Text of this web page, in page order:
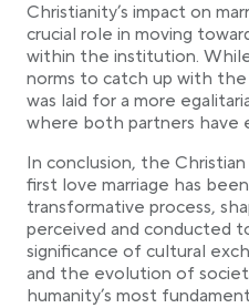
Christianity’s impact on
crucial role in moving
within the institution.
norms to catch up with
was laid for a more
where both partners have
In conclusion, the
first love marriage has
transformative process,
perceived and conducted
significance of cultural
and the evolution of
humanity’s most